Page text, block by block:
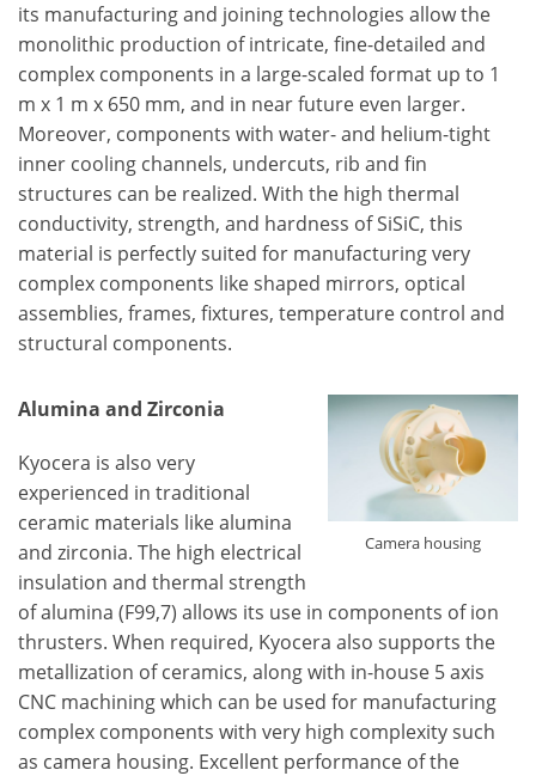
its manufacturing and joining technologies allow the
monolithic production of intricate, fine-detailed and
complex components in a large-scaled format up to 1
m x 1 m x 650 mm, and in near future even larger.
Moreover, components with water- and helium-tight
inner cooling channels, undercuts, rib and fin
structures can be realized. With the high thermal
conductivity, strength, and hardness of SiSiC, this
material is perfectly suited for manufacturing very
complex components like shaped mirrors, optical
assemblies, frames, fixtures, temperature control and
structural components.
Camera housing
Alumina and Zirconia
Kyocera is also very
experienced in traditional
ceramic materials like alumina
and zirconia. The high electrical
insulation and thermal strength
of alumina (F99,7) allows its use in components of ion
thrusters. When required, Kyocera also supports the
metallization of ceramics, along with in-house 5 axis
CNC machining which can be used for manufacturing
complex components with very high complexity such
as camera housing. Excellent performance of the